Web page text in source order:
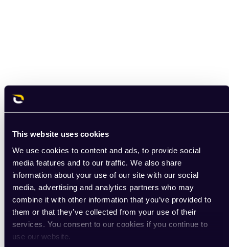
This website uses cookies
We use cookies to content and ads, to provide social
media features and to our traffic. We also share
information about your use of our site with our social
media, advertising and analytics partners who may
combine it with other information that you’ve provided to
them or that they’ve collected from your use of their
services. You consent to our cookies if you continue to
use our website.